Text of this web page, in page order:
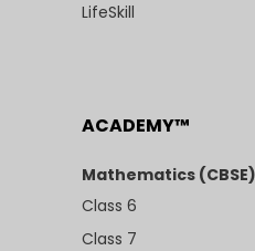
LifeSkill
ACADEMY™
Mathematics (CBSE)
Class 6
Class 7